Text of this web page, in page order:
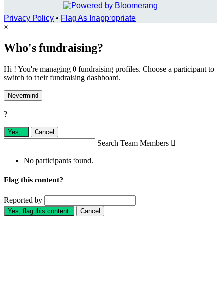
Privacy Policy • Flag As Inappropriate
×
Who's fundraising?
Hi ! You're managing 0 fundraising profiles. Choose a participant to
switch to their fundraising dashboard.
Nevermind
?
Yes, . Cancel
Search Team Members 
No participants found.
Flag this content?
Reported by
Yes, flag this content. Cancel